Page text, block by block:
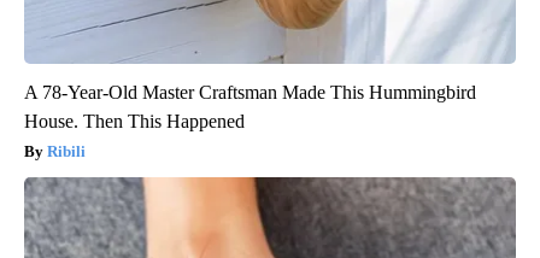
A 78-Year-Old Master Craftsman Made This Hummingbird
House. Then This Happened
Ribili